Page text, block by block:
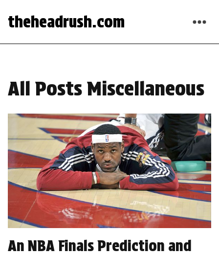
theheadrush.com
All Posts Miscellaneous
An NBA Finals Prediction and